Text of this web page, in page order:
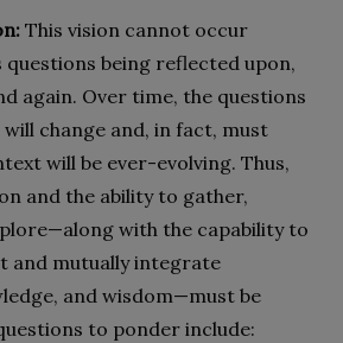
This vision cannot occur
being reflected upon,
again. Over time, the questions
change and, in fact, must
will be ever-evolving. Thus,
and the ability to gather,
with the capability to
and mutually integrate
and wisdom—must be
to ponder include: